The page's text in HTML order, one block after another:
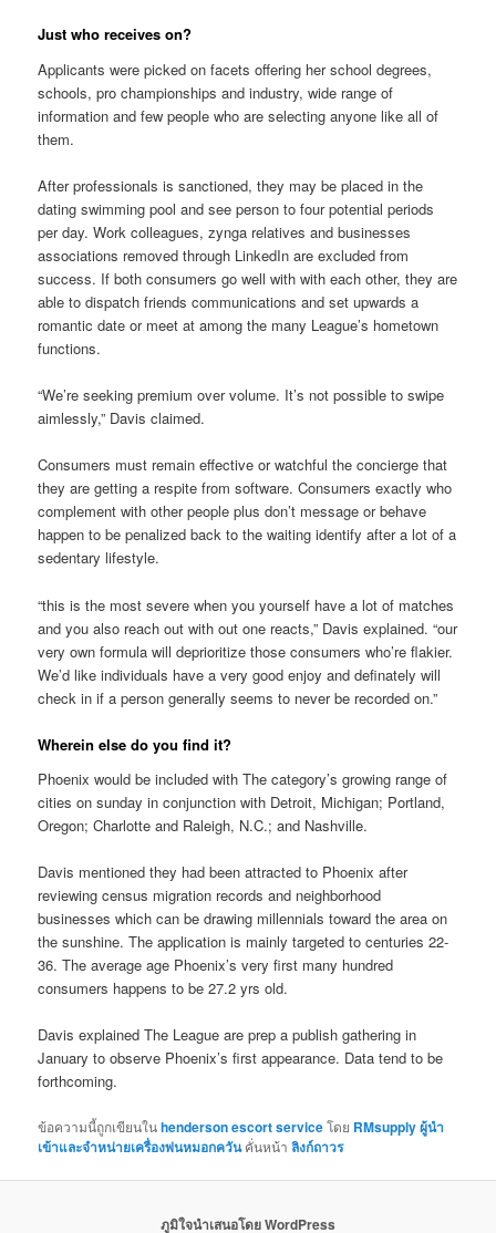
Just who receives on?
Applicants were picked on facets offering her school degrees,
schools, pro championships and industry, wide range of
information and few people who are selecting anyone like all of
them.
After professionals is sanctioned, they may be placed in the
dating swimming pool and see person to four potential periods
per day. Work colleagues, zynga relatives and businesses
associations removed through LinkedIn are excluded from
success. If both consumers go well with with each other, they are
able to dispatch friends communications and set upwards a
romantic date or meet at among the many League’s hometown
functions.
“We’re seeking premium over volume. It’s not possible to swipe
aimlessly,” Davis claimed.
Consumers must remain effective or watchful the concierge that
they are getting a respite from software. Consumers exactly who
complement with other people plus don’t message or behave
happen to be penalized back to the waiting identify after a lot of a
sedentary lifestyle.
“this is the most severe when you yourself have a lot of matches
and you also reach out with out one reacts,” Davis explained. “our
very own formula will deprioritize those consumers who’re flakier.
We’d like individuals have a very good enjoy and definately will
check in if a person generally seems to never be recorded on.”
Wherein else do you find it?
Phoenix would be included with The category’s growing range of
cities on sunday in conjunction with Detroit, Michigan; Portland,
Oregon; Charlotte and Raleigh, N.C.; and Nashville.
Davis mentioned they had been attracted to Phoenix after
reviewing census migration records and neighborhood
businesses which can be drawing millennials toward the area on
the sunshine. The application is mainly targeted to centuries 22-
36. The average age Phoenix’s very first many hundred
consumers happens to be 27.2 yrs old.
Davis explained The League are prep a publish gathering in
January to observe Phoenix’s first appearance. Data tend to be
forthcoming.
ข้อความนี้ถูกเขียนในhenderson escort serviceโดย RMsupply ผู้นำ
เข้าและจำหน่ายเครื่องพ่นหมอกควันคั่นหน้าลิงก์ถาวร
ภูมิใจนำเสนอโดย WordPress